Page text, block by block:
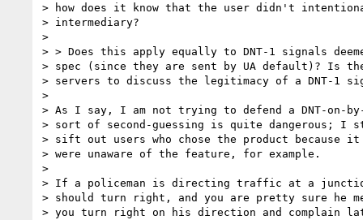
> how does it know that the user didn't
> intermediary?
>
> > Does this apply equally to DNT-1 signals
> spec (since they are sent by UA default)? Is
> servers to discuss the legitimacy of a DNT-1
>
> As I say, I am not trying to defend a DNT-
> sort of second-guessing is quite dangerous; I
> sift out users who chose the product because it
> were unaware of the feature, for example.
>
> If a policeman is directing traffic at a
> should turn right, and you are pretty sure
> you turn right on his direction and complain